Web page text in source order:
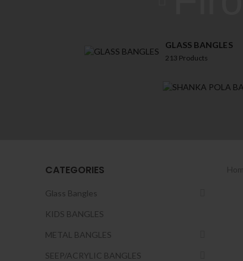
GLASS BANGLES
213 Products
CATEGORIES
Glass Bangles
KIDS BANGLES
METAL BANGLES
SEEP/ACRYLIC BANGLES